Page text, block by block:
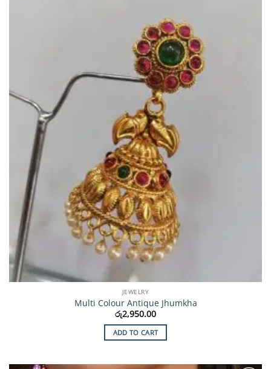
JEWELRY
Multi Colour Antique Jhumkha
රු2,950.00
ADD TO CART